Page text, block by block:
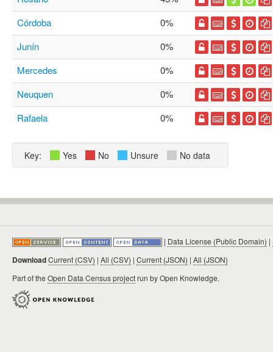
Córdoba
0%
Junín
0%
Mercedes
0%
Neuquen
0%
Rafaela
0%
Key: Yes No Unsure No data
| Data License (Public Domain) |
DownloadCurrent (CSV) | All (CSV) | Current (JSON) | All (JSON)
Part of the Open Data Census projectrun by Open Knowledge.